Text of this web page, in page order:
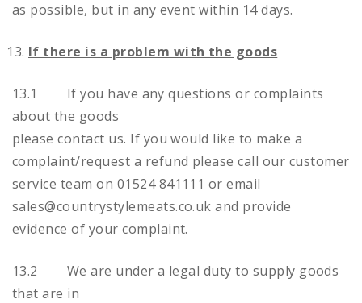
as possible, but in any event within 14 days.
If there is a problem with the goods
13.1 If you have any questions or complaints
about the goods
please contact us. If you would like to make a
complaint/request a refund please call our customer
service team on 01524 841111 or email
sales@countrystylemeats.co.uk and provide
evidence of your complaint.
13.2 We are under a legal duty to supply goods
that are in